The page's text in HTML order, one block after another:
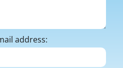
address: